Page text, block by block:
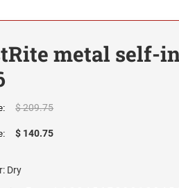
metal self-
$ 209.75
$ 140.75
Dry